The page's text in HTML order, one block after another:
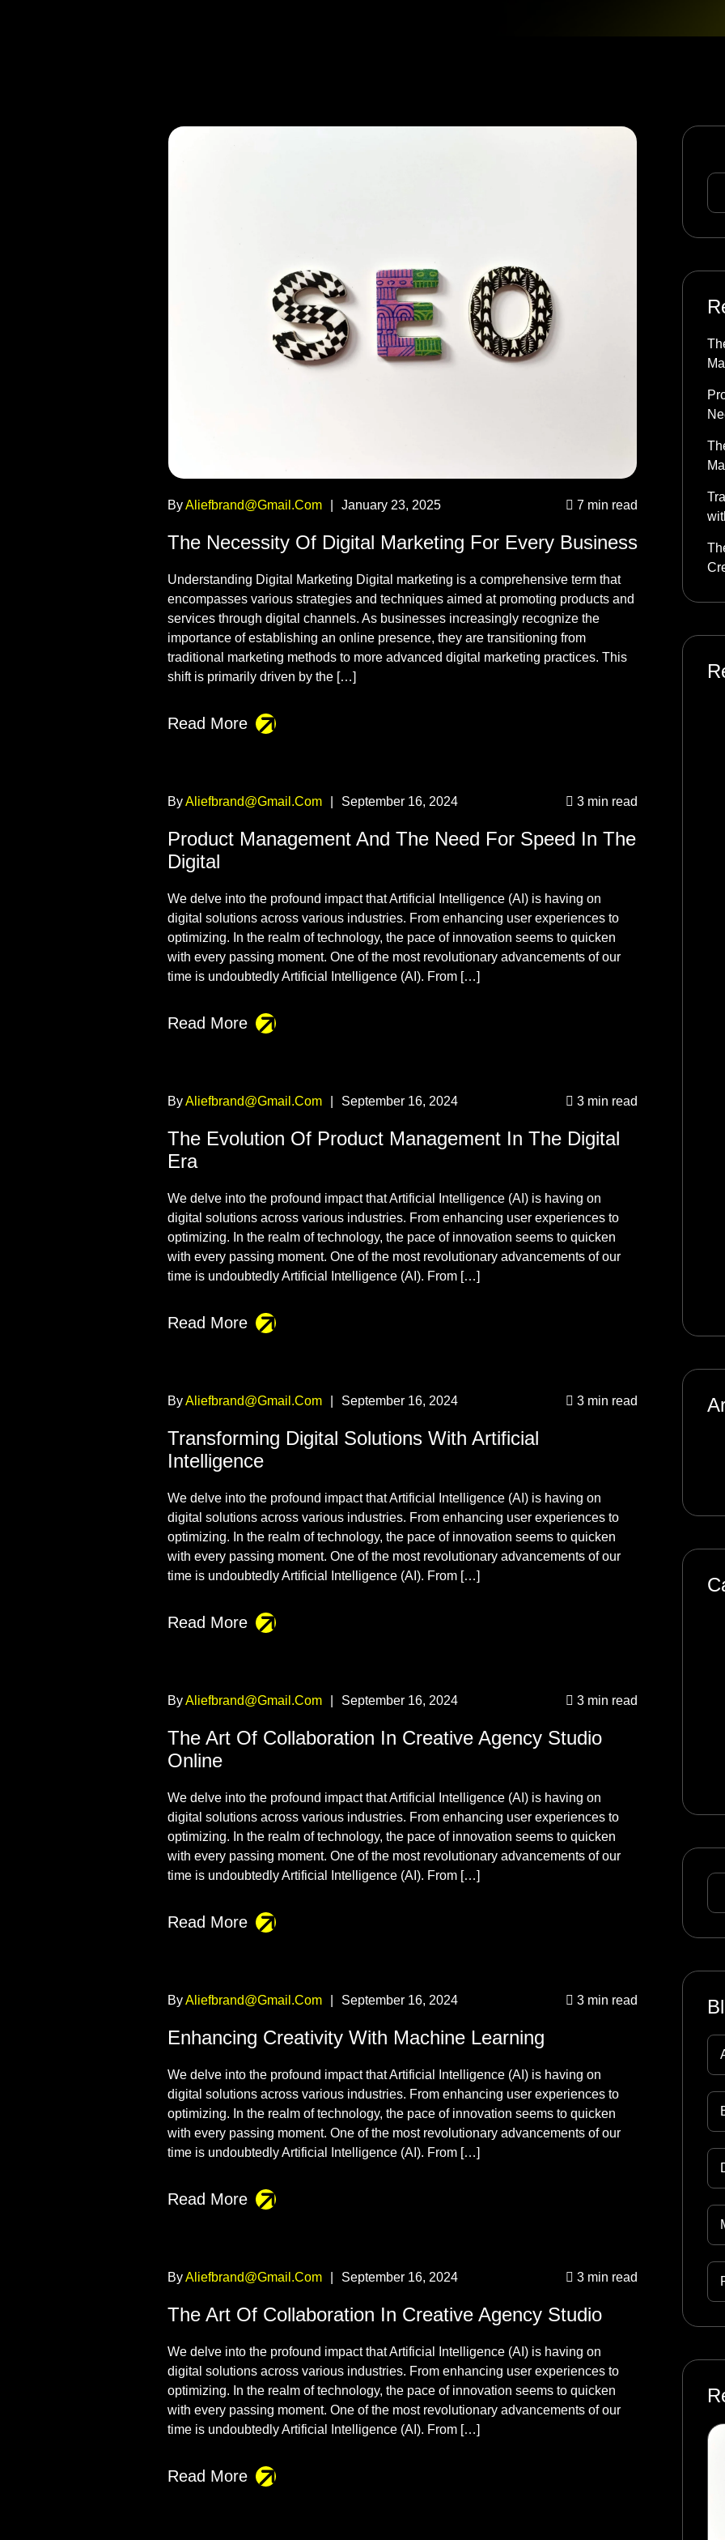
ByAliefbrand@gmail.com January 23, 2025 7 min read
The Necessity Of Digital Marketing For Every Business
Understanding Digital Marketing Digital marketing is a comprehensive term that
encompasses various strategies and techniques aimed at promoting products and
services through digital channels. As businesses increasingly recognize the
importance of establishing an online presence, they are transitioning from
traditional marketing methods to more advanced digital marketing practices. This
shift is primarily driven by the […]
Read More
ByAliefbrand@gmail.com September 16, 2024 3 min read
Product Management And The Need For Speed In The
Digital
We delve into the profound impact that Artificial Intelligence (AI) is having on
digital solutions across various industries. From enhancing user experiences to
optimizing. In the realm of technology, the pace of innovation seems to quicken
with every passing moment. One of the most revolutionary advancements of our
time is undoubtedly Artificial Intelligence (AI). From […]
Read More
ByAliefbrand@gmail.com September 16, 2024 3 min read
The Evolution Of Product Management In The Digital
Era
We delve into the profound impact that Artificial Intelligence (AI) is having on
digital solutions across various industries. From enhancing user experiences to
optimizing. In the realm of technology, the pace of innovation seems to quicken
with every passing moment. One of the most revolutionary advancements of our
time is undoubtedly Artificial Intelligence (AI). From […]
Read More
ByAliefbrand@gmail.com September 16, 2024 3 min read
Transforming Digital Solutions With Artificial
Intelligence
We delve into the profound impact that Artificial Intelligence (AI) is having on
digital solutions across various industries. From enhancing user experiences to
optimizing. In the realm of technology, the pace of innovation seems to quicken
with every passing moment. One of the most revolutionary advancements of our
time is undoubtedly Artificial Intelligence (AI). From […]
Read More
ByAliefbrand@gmail.com September 16, 2024 3 min read
The Art Of Collaboration In Creative Agency Studio
Online
We delve into the profound impact that Artificial Intelligence (AI) is having on
digital solutions across various industries. From enhancing user experiences to
optimizing. In the realm of technology, the pace of innovation seems to quicken
with every passing moment. One of the most revolutionary advancements of our
time is undoubtedly Artificial Intelligence (AI). From […]
Read More
ByAliefbrand@gmail.com September 16, 2024 3 min read
Enhancing Creativity With Machine Learning
We delve into the profound impact that Artificial Intelligence (AI) is having on
digital solutions across various industries. From enhancing user experiences to
optimizing. In the realm of technology, the pace of innovation seems to quicken
with every passing moment. One of the most revolutionary advancements of our
time is undoubtedly Artificial Intelligence (AI). From […]
Read More
ByAliefbrand@gmail.com September 16, 2024 3 min read
The Art Of Collaboration In Creative Agency Studio
We delve into the profound impact that Artificial Intelligence (AI) is having on
digital solutions across various industries. From enhancing user experiences to
optimizing. In the realm of technology, the pace of innovation seems to quicken
with every passing moment. One of the most revolutionary advancements of our
time is undoubtedly Artificial Intelligence (AI). From […]
Read More